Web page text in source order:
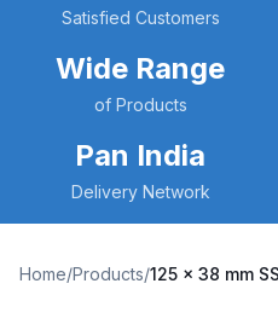
Satisfied Customers
Wide Range
of Products
Pan India
Delivery Network
Home/Products/